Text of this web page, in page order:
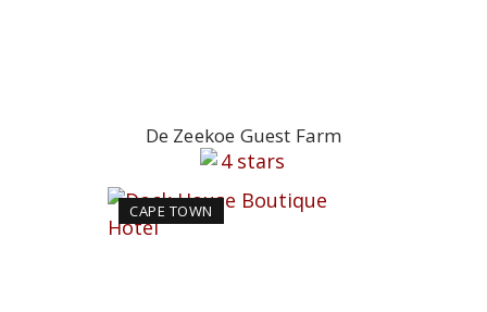
De Zeekoe Guest Farm
CAPE TOWN